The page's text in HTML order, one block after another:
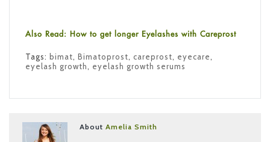
Also Read: How to get longer Eyelashes with Careprost
Tags: bimat, Bimatoprost, careprost, eyecare,
eyelash growth, eyelash growth serums
AboutAmelia Smith